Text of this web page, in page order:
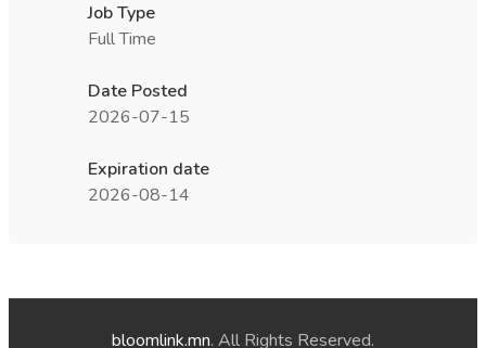
Job Type
Full Time
Date Posted
2026-07-15
Expiration date
2026-08-14
bloomlink.mn. All Rights Reserved.